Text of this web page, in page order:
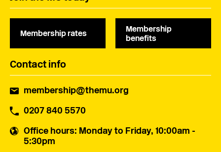
Membership rates
Membership
benefits
Contact info
membership@themu.org
0207 840 5570
Office hours: Monday to Friday, 10:00am -
5:30pm